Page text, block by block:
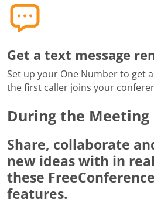
Get a text message
Set up your One Number to get
the first caller joins your
During the Meeting
Share, collaborate
new ideas with in
these
features.